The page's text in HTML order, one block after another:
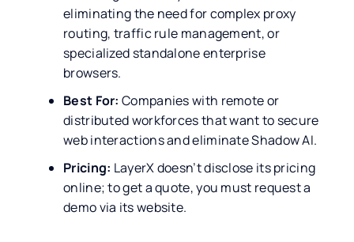
eliminating the need for complex proxy
routing, traffic rule management, or
specialized standalone enterprise
browsers.
Best For: Companies with remote or
distributed workforces that want to secure
web interactions and eliminate Shadow AI.
Pricing: LayerX doesn’t disclose its pricing
online; to get a quote, you must request a
demo via its website.